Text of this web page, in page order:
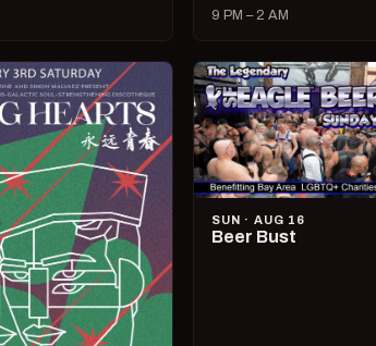
9 PM – 2 AM
SUN · AUG 16
Beer Bust